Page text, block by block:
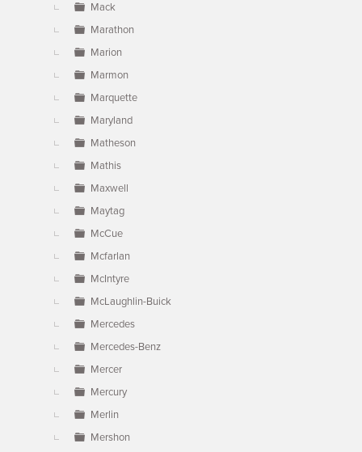
Mack
Marathon
Marion
Marmon
Marquette
Maryland
Matheson
Mathis
Maxwell
Maytag
McCue
Mcfarlan
McIntyre
McLaughlin-Buick
Mercedes
Mercedes-Benz
Mercer
Mercury
Merlin
Mershon